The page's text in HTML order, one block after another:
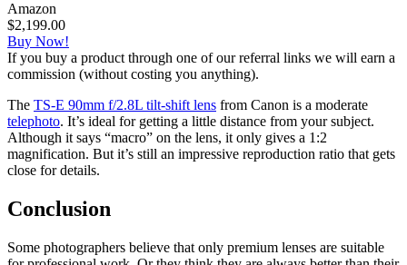
Amazon
$2,199.00
Buy Now!
If you buy a product through one of our referral links we will earn a
commission (without costing you anything).
The TS-E 90mm f/2.8L tilt-shift lens from Canon is a moderate
telephoto. It’s ideal for getting a little distance from your subject.
Although it says “macro” on the lens, it only gives a 1:2
magnification. But it’s still an impressive reproduction ratio that gets
close for details.
Conclusion
Some photographers believe that only premium lenses are suitable